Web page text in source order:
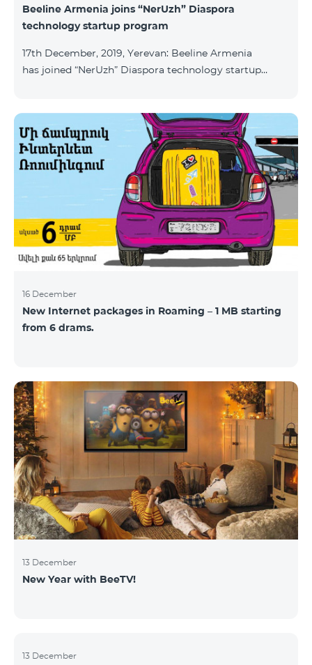
Beeline Armenia joins “NerUzh” Diaspora
technology startup program
17th December, 2019, Yerevan: Beeline Armenia
has joined “NerUzh” Diaspora technology startup
High Commissioner for Diaspora Affairs. The main
goal of the program is to attract talented
entrepreneurs, Diaspora engineers, stimulate
repatriation, and develop the Armenian startup
ecosystem. The program allows to turn technological
ideas and projects of Armenians living a
16 December
New Internet packages in Roaming – 1 MB starting
from 6 drams.
13 December
New Year with BeeTV!
13 December